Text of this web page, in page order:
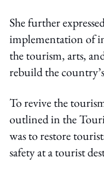
She further
implementation of
the tourism, arts,
rebuild the
To revive the
outlined in the
was to restore
safety at a tourist